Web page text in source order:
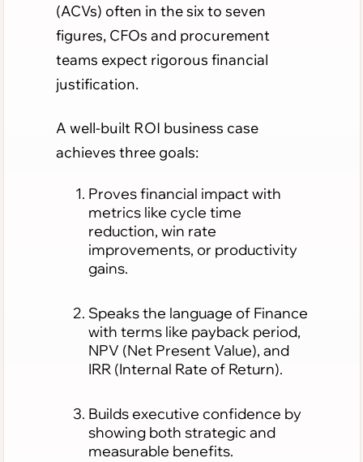
(ACVs) often in the six to seven
figures, CFOs and procurement
teams expect rigorous financial
justification.
A well-built ROI business case
achieves three goals:
Proves financial impact with
metrics like cycle time
reduction, win rate
improvements, or productivity
gains.
Speaks the language of Finance
with terms like payback period,
NPV (Net Present Value), and
IRR (Internal Rate of Return).
Builds executive confidence by
showing both strategic and
measurable benefits.